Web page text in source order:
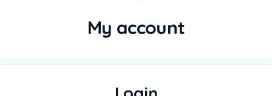
My account